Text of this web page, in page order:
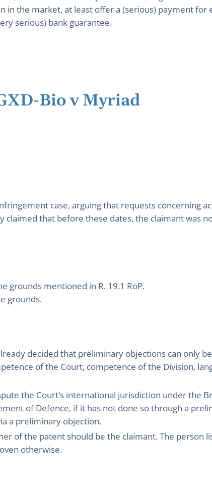
in the market, at least offer a (serious) payment for
serious) bank guarantee.
Bio v Myriad
case, arguing that requests concerning
claimed that before these dates, the claimant was
grounds mentioned in R. 19.1 RoP.
grounds.
decided that preliminary objections can only
of the Court, competence of the Division,
the Court’s international jurisdiction under the
of Defence, if it has not done so through a
a preliminary objection.
of the patent should be the claimant. The person
otherwise.